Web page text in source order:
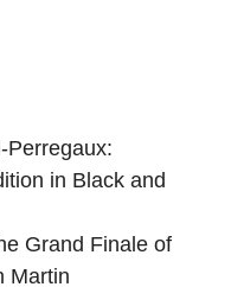
Perregaux:
in Black and
Grand Finale of
Martin